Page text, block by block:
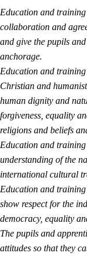
Education and
collaboration and
and give the pupils
anchorage.
Education and
Christian and
human dignity and
forgiveness, equality
religions and beliefs
Education and
understanding of the
international cultural
Education and
show respect for the
democracy, equality
The pupils and
attitudes so that they